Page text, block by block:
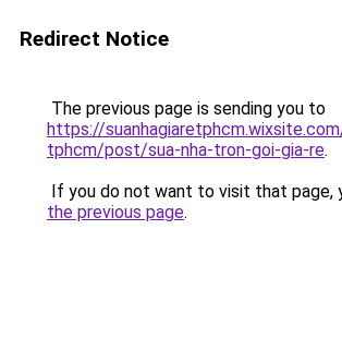
Redirect Notice
The previous page is sending you to
https://
tphcm/post/sua-nha-tron-goi-gia-re.
If you do not want to visit that page,
the previous page.